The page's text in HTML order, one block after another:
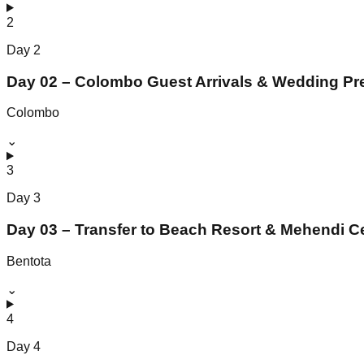
2
Day 2
Day 02 – Colombo Guest Arrivals & Wedding
Colombo
⌄
3
Day 3
Day 03 – Transfer to Beach Resort & Mehendi
Bentota
⌄
4
Day 4